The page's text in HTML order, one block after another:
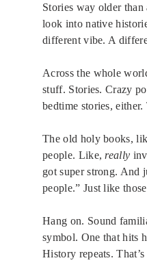
Stories way older than
look into native
different vibe. A
Across the whole
stuff. Stories. Crazy
bedtime stories,
The old holy books,
people. Like, really
got super strong. And
people.” Just like
Hang on. Sound
symbol. One that hits
History repeats.